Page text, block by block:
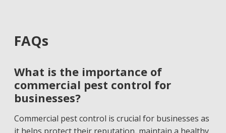
FAQs
What is the importance of
commercial pest control for
businesses?
Commercial pest control is crucial for businesses as